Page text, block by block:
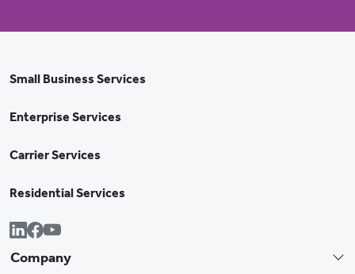
Small Business Services
Enterprise Services
Carrier Services
Residential Services
Company